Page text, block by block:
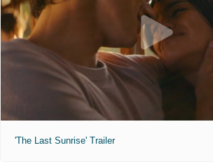
'The Last Sunrise' Trailer